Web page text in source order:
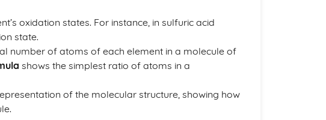
oxidation states. For instance, in sulfuric acid
state.
number of atoms of each element in a molecule of
shows the simplest ratio of atoms in a
of the molecular structure, showing how